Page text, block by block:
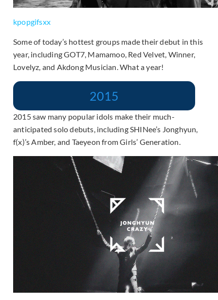
kpopgifsxx
Some of today’s hottest groups made their debut in this
year, including GOT7, Mamamoo, Red Velvet, Winner,
Lovelyz, and Akdong Musician. What a year!
2015
2015 saw many popular idols make their much-
anticipated solo debuts, including SHINee’s Jonghyun,
f(x)’s Amber, and Taeyeon from Girls’ Generation.